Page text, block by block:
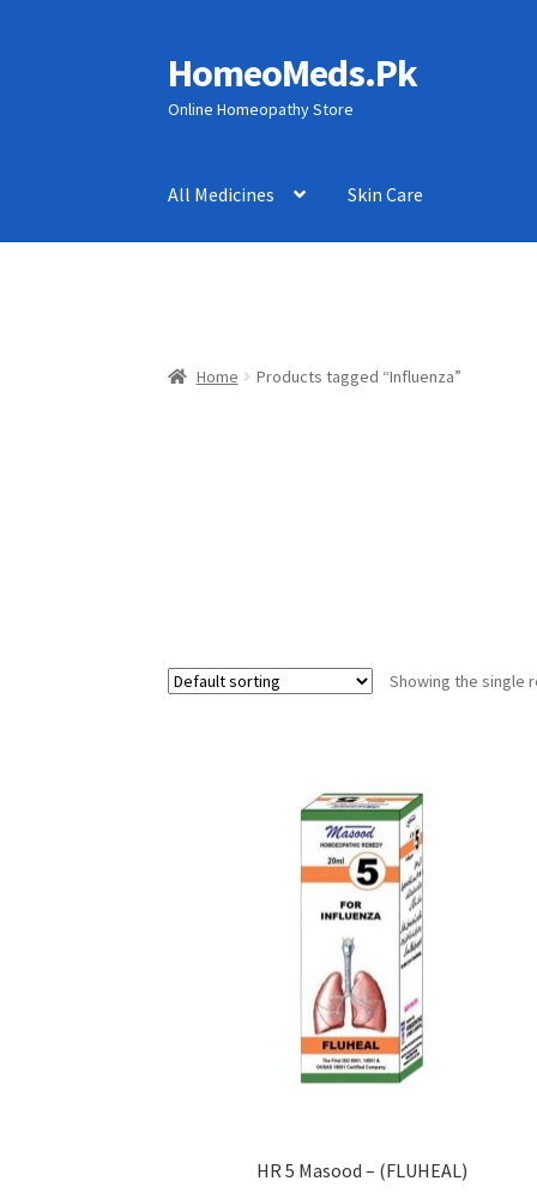
Skip
to
navigation
Skip
to
content
HomeoMeds.Pk
Online Homeopathy Store
All Medicines Skin Care
Home Products tagged “Influenza”
Showing the single
HR 5 Masood – (FLUHEAL)